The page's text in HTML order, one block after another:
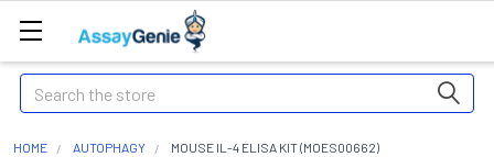
Search
HOME AUTOPHAGY MOUSE IL-4 ELISA KIT (MOES00662)